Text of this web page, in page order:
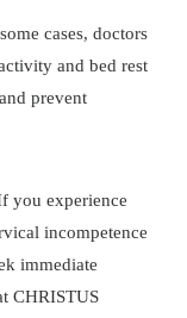
cases, doctors
and bed rest
prevent
you experience
incompetence
immediate
CHRISTUS